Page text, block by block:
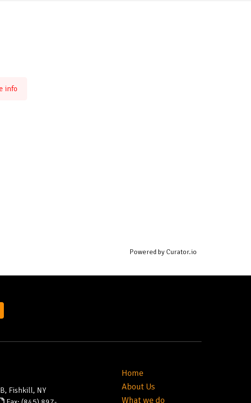
info
Powered by Curator.io
Fishkill, NY
Home
About Us
What we do